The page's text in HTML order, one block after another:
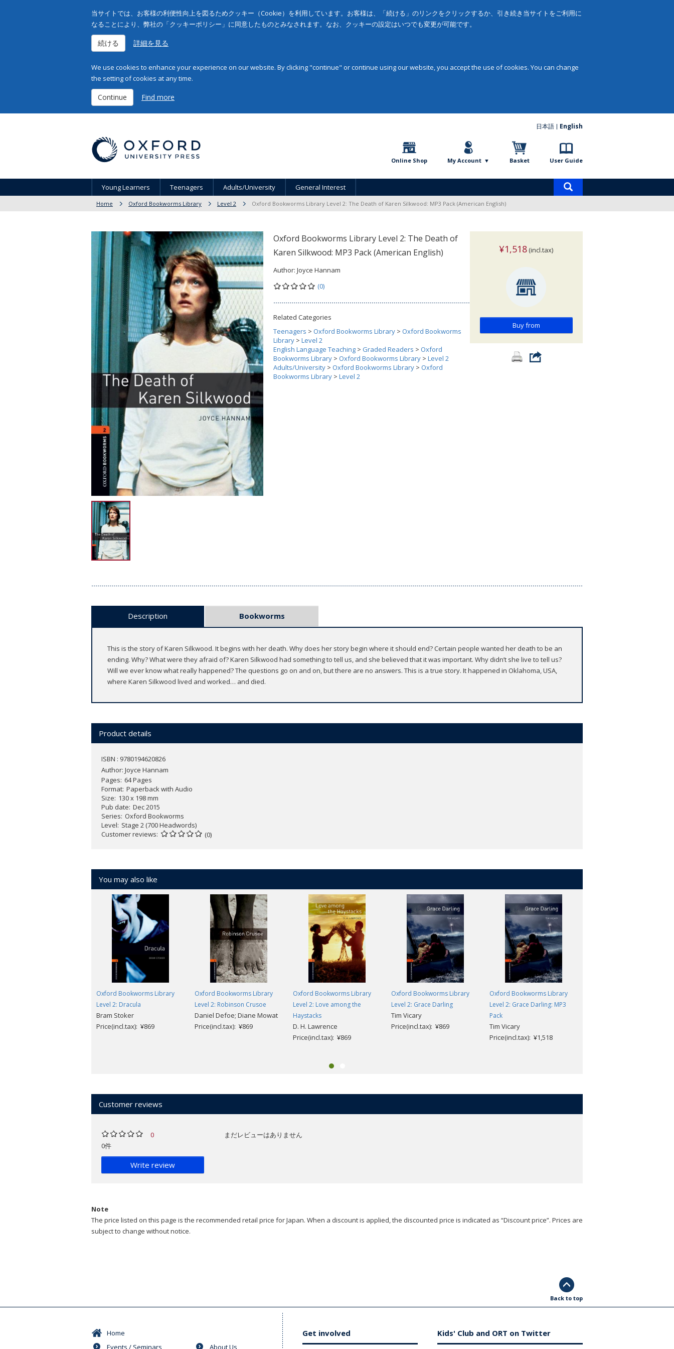
当サイトでは、お客様の利便性向上を図るためクッキー（Cookie）を利用しています。お客様は、「続ける」のリンクをクリックするか、引き続き当サイトをご利用に
なることにより、弊社の「クッキーポリシー」に同意したものとみなされます。なお、クッキーの設定はいつでも変更が可能です。
続ける 詳細を見る
We use cookies to enhance your experience on our website. By clicking "continue" or continue using our website, you accept the use of cookies. You can change
the setting of cookies at any time.
Continue Find more
日本語 English
Online Shop My Account Basket User Guide
Young Learners Teenagers Adults/University General Interest
Home Oxford Bookworms Library Level 2 Oxford Bookworms Library Level 2: The Death of Karen Silkwood: MP3 Pack (American English)
Oxford Bookworms Library Level 2: The Death of
Karen Silkwood: MP3 Pack (American English)
Author: Joyce Hannam
(0)
Related Categories
Teenagers > Oxford Bookworms Library > Oxford Bookworms
Library > Level 2
English Language Teaching > Graded Readers > Oxford
Bookworms Library > Oxford Bookworms Library > Level 2
Adults/University > Oxford Bookworms Library > Oxford
Bookworms Library > Level 2
¥1,518 (incl.tax)
Buy from
Description Bookworms
This is the story of Karen Silkwood. It begins with her death. Why does her story begin where it should end? Certain people wanted her death to be an
ending. Why? What were they afraid of? Karen Silkwood had something to tell us, and she believed that it was important. Why didn’t she live to tell us?
Will we ever know what really happened? The questions go on and on, but there are no answers. This is a true story. It happened in Oklahoma, USA,
where Karen Silkwood lived and worked… and died.
Product details
ISBN : 9780194620826
Author: Joyce Hannam
Pages 64 Pages
Format Paperback with Audio
Size 130 x 198 mm
Pub date Dec 2015
Series Oxford Bookworms
Level Stage 2 (700 Headwords)
Customer reviews
(0)
You may also like
Oxford Bookworms Library
Level 2: Dracula
Bram Stoker
Price(incl.tax): ¥869
Oxford Bookworms Library
Level 2: Robinson Crusoe
Daniel Defoe; Diane Mowat
Price(incl.tax): ¥869
Oxford Bookworms Library
Level 2: Love among the
Haystacks
D. H. Lawrence
Price(incl.tax): ¥869
Oxford Bookworms Library
Level 2: Grace Darling
Tim Vicary
Price(incl.tax): ¥869
Oxford Bookworms Library
Level 2: Grace Darling: MP3
Pack
Tim Vicary
Price(incl.tax): ¥1,518
Customer reviews
0
0件
Write review
まだレビューはありません
Note
The price listed on this page is the recommended retail price for Japan. When a discount is applied, the discounted price is indicated as “Discount price”. Prices are
subject to change without notice.
Back to top
Home
Events / Seminars
About Us
Get involved Kids' Club and ORT on Twitter